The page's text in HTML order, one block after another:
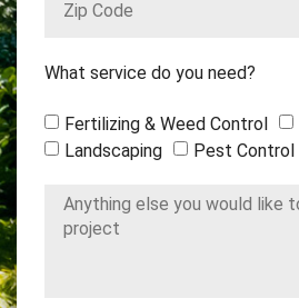
What service do you need?
Fertilizing & Weed Control
Landscaping
Pest Control